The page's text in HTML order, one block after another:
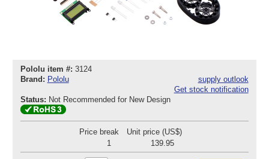
Pololu item #: 3124
Brand: Pololu
supply outlook
Get stock notification
Status: Not Recommended for New Design
Price break
Unit price (US$)
1
139.95